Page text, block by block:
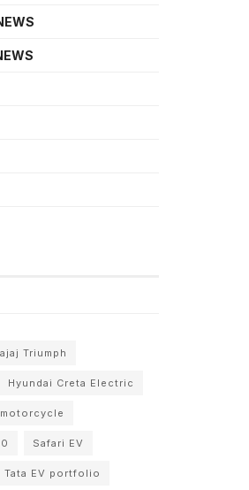
Triumph
Hyundai Creta Electric
Safari EV
Tata EV portfolio